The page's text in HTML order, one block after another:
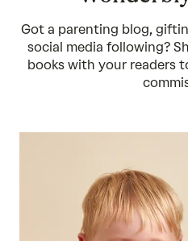
Got a parenting blog,
social media following?
books with your readers